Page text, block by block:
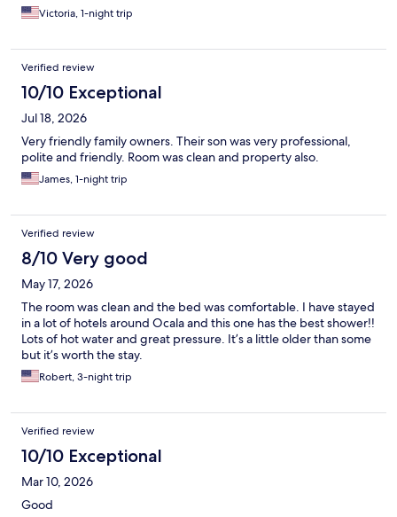
have been and the doors and trim were so dirty it kind of
Victoria, 1-night trip
Verified review
10/10 Exceptional
Jul 18, 2026
Very friendly family owners. Their son was very professional,
polite and friendly. Room was clean and property also.
James, 1-night trip
Verified review
8/10 Very good
May 17, 2026
The room was clean and the bed was comfortable. I have stayed
in a lot of hotels around Ocala and this one has the best shower!!
Lots of hot water and great pressure. It’s a little older than some
but it’s worth the stay.
Robert, 3-night trip
Verified review
10/10 Exceptional
Mar 10, 2026
Good